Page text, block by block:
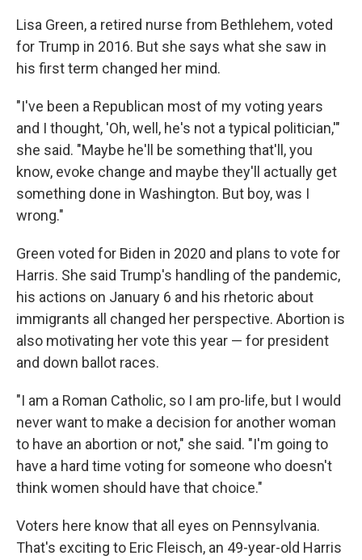
Lisa Green, a retired nurse from Bethlehem, voted
for Trump in 2016. But she says what she saw in
his first term changed her mind.
"I've been a Republican most of my voting years
and I thought, 'Oh, well, he's not a typical politician,'"
she said. "Maybe he'll be something that'll, you
know, evoke change and maybe they'll actually get
something done in Washington. But boy, was I
wrong."
Green voted for Biden in 2020 and plans to vote for
Harris. She said Trump's handling of the pandemic,
his actions on January 6 and his rhetoric about
immigrants all changed her perspective. Abortion is
also motivating her vote this year — for president
and down ballot races.
"I am a Roman Catholic, so I am pro-life, but I would
never want to make a decision for another woman
to have an abortion or not," she said. "I'm going to
have a hard time voting for someone who doesn't
think women should have that choice."
Voters here know that all eyes on Pennsylvania.
That's exciting to Eric Fleisch, an 49-year-old Harris